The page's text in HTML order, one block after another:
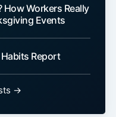
How Workers Really
Events
Report
→